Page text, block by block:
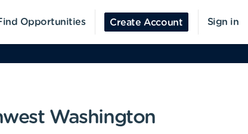
Opportunities Create Account Sign in
Washington